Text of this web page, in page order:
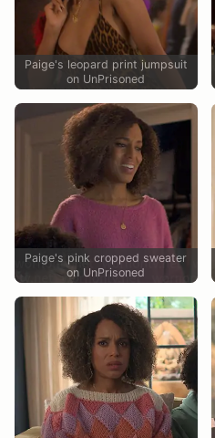
Paige's leopard print jumpsuit
on UnPrisoned
Paige's pink cropped sweater
on UnPrisoned